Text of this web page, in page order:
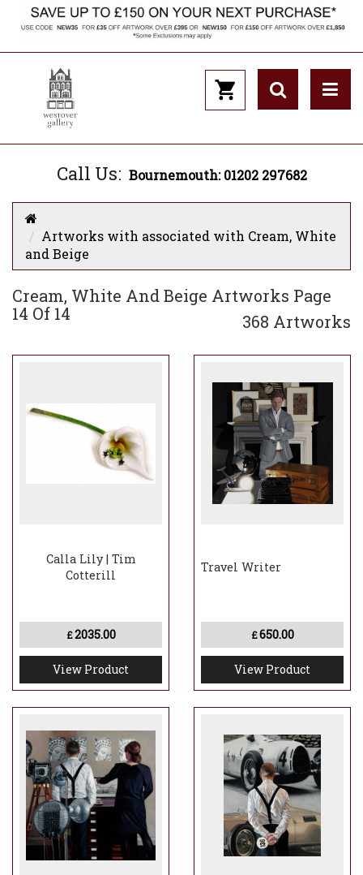
Call Us: Bournemouth: 01202 297682
Artworks with associated with Cream, White
and Beige
Cream, White And Beige Artworks Page
14 Of 14
368 Artworks
Calla Lily | Tim
Cotterill
£2035.00
View Product
Travel Writer
£650.00
View Product